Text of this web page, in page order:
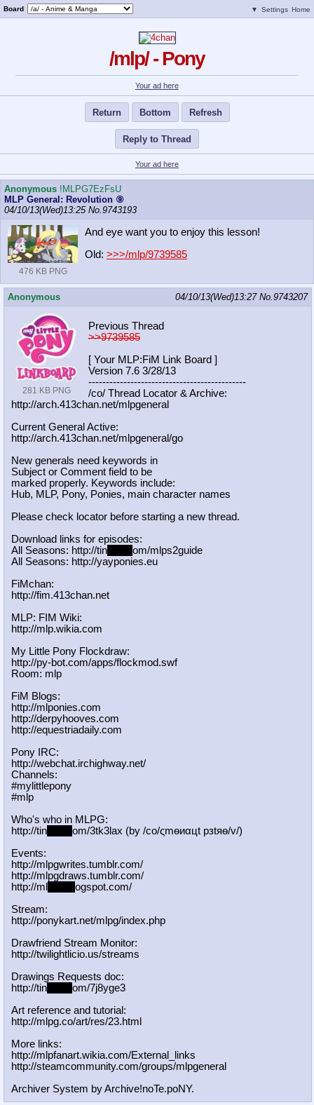
Board ▼ Settings Home
/mlp/ - Pony
Your ad here
Return Bottom Refresh
Reply to Thread
Your ad here
Anonymous !MLPG7EzFsU
MLP General: Revolution ⑨
04/10/13(Wed)13:25 No. 9743193
476 KB PNG
And eye want you to enjoy this lesson!
Old: >>>/mlp/9739585
Anonymous 04/10/13(Wed)13:27 No.9743207
281 KB PNG
Previous Thread
>>9739585
[ Your MLP:FiM Link Board ]
Version 7.6 3/28/13
---------------------------------------------
/co/ Thread Locator & Archive:
http://arch.413chan.net/mlpgeneral
Current General Active:
http://arch.413chan.net/mlpgeneral/go
New generals need keywords in
Subject or Comment field to be
marked properly. Keywords include:
Hub, MLP, Pony, Ponies, main character names
Please check locator before starting a new thread.
Download links for episodes:
All Seasons: http://tin
om/mlps2guide
All Seasons: http://yayponies.eu
FiMchan:
http://fim.413chan.net
MLP: FIM Wiki:
http://mlp.wikia.com
My Little Pony Flockdraw:
http://py-bot.com/apps/flockmod.swf
Room: mlp
FiM Blogs:
http://mlponies.com
http://derpyhooves.com
http://equestriadaily.com
Pony IRC:
http://webchat.irchighway.net/
Channels:
#mylittlepony
#mlp
Who's who in MLPG:
http://tin
om/3tk3lax (by /сo/ςmѳиαцt рзtяѳ/v/)
Events:
http://mlpgwrites.tumblr.com/
http://mlpgdraws.tumblr.com/
http://ml
ogspot.com/
Stream:
http://ponykart.net/mlpg/index.php
Drawfriend Stream Monitor:
http://twilightlicio.us/streams
Drawings Requests doc:
http://tin
om/7j8yge3
Art reference and tutorial:
http://mlpg.co/art/res/23.html
More links:
http://mlpfanart.wikia.com/External
_links
http://steamcommunity.com/groups/ml pgeneral
Archiver System by Archive!noTe.poNY.